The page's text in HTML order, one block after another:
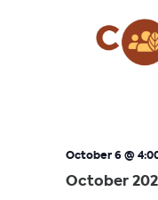
October
October 6 @